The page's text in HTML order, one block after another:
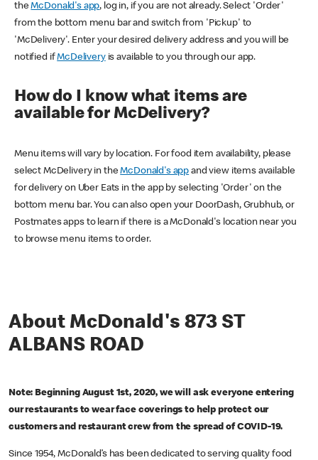
theMcDonald's app, log in, if you are not already. Select 'Order'
from the bottom menu bar and switch from 'Pickup' to
'McDelivery'. Enter your desired delivery address and you will be
notified ifMcDeliveryis available to you through our app.
How do I know what items are
available for McDelivery?
Menu items will vary by location. For food item availability, please
select McDelivery in theMcDonald's app and view items available
for delivery on Uber Eats in the app by selecting 'Order' on the
bottom menu bar. You can also open your DoorDash, Grubhub, or
Postmates apps to learn if there is a McDonald's location near you
to browse menu items to order.
About McDonald's 873 ST
ALBANS ROAD
Note: Beginning August 1st, 2020, we will ask everyone entering
our restaurants to wear face coverings to help protect our
customers and restaurant crew from the spread of COVID-19.
Since 1954, McDonald’s has been dedicated to serving quality food